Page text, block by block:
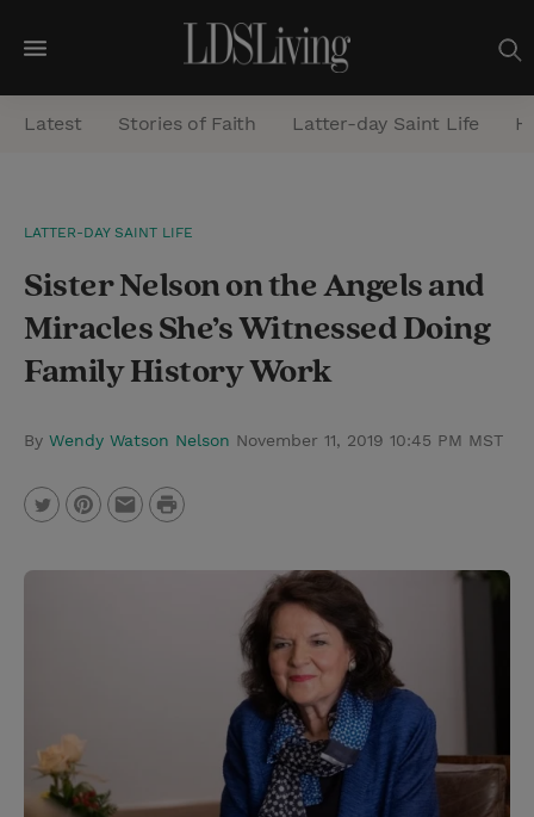
M
e
n
a
r
c
Latest Stories of Faith Latter-day Saint Life
LATTER-DAY SAINT LIFE
Sister Nelson on the Angels and
Miracles She’s Witnessed Doing
Family History Work
By Wendy Watson Nelson November 11, 2019 10:45 PM MST
w
i
e
s
m
P